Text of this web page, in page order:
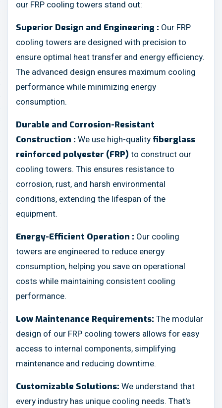
our FRP cooling towers stand out:
Superior Design and Engineering : Our FRP
cooling towers are designed with precision to
ensure optimal heat transfer and energy efficiency.
The advanced design ensures maximum cooling
performance while minimizing energy
consumption.
Durable and Corrosion-Resistant
Construction : We use high-quality fiberglass
reinforced polyester (FRP) to construct our
cooling towers. This ensures resistance to
corrosion, rust, and harsh environmental
conditions, extending the lifespan of the
equipment.
Energy-Efficient Operation : Our cooling
towers are engineered to reduce energy
consumption, helping you save on operational
costs while maintaining consistent cooling
performance.
Low Maintenance Requirements: The modular
design of our FRP cooling towers allows for easy
access to internal components, simplifying
maintenance and reducing downtime.
Customizable Solutions: We understand that
every industry has unique cooling needs. That's